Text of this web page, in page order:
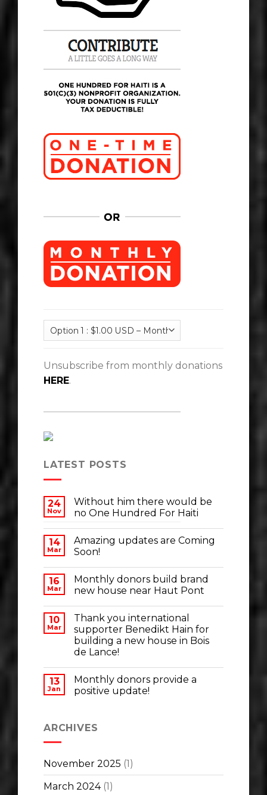
Unsubscribe from monthly donations
HERE.
LATEST POSTS
24
Nov
Without him there would be
no One Hundred For Haiti
14
Mar
Amazing updates are Coming
Soon!
16
Mar
Monthly donors build brand
new house near Haut Pont
10
Mar
Thank you international
supporter Benedikt Hain for
building a new house in Bois
de Lance!
13
Jan
Monthly donors provide a
positive update!
ARCHIVES
November 2025 (1)
March 2024(1)